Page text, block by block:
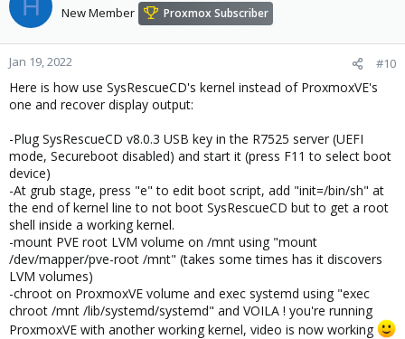
H New Member Proxmox Subscriber
Jan 19, 2022 #10
Here is how use SysRescueCD's kernel instead of ProxmoxVE's
one and recover display output:
-Plug SysRescueCD v8.0.3 USB key in the R7525 server (UEFI
mode, Secureboot disabled) and start it (press F11 to select boot
device)
-At grub stage, press "e" to edit boot script, add "init=/bin/sh" at
the end of kernel line to not boot SysRescueCD but to get a root
shell inside a working kernel.
-mount PVE root LVM volume on /mnt using "mount
/dev/mapper/pve-root /mnt" (takes some times has it discovers
LVM volumes)
-chroot on ProxmoxVE volume and exec systemd using "exec
chroot /mnt /lib/systemd/systemd" and VOILA ! you're running
ProxmoxVE with another working kernel, video is now working